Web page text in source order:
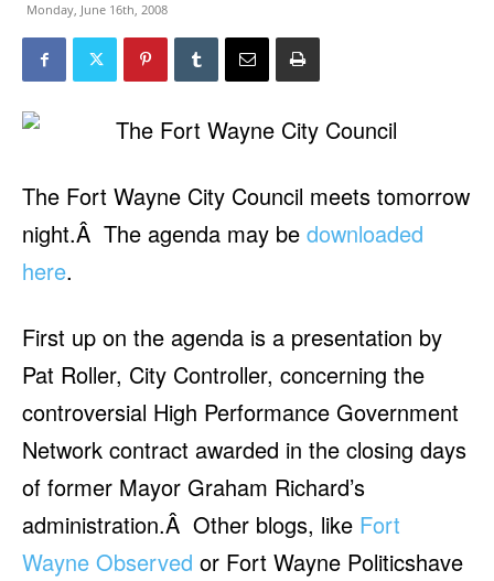
Monday, June 16th, 2008
The Fort Wayne City Council meets tomorrow
night.Â The agenda may be downloaded
here.
First up on the agenda is a presentation by
Pat Roller, City Controller, concerning the
controversial High Performance Government
Network contract awarded in the closing days
of former Mayor Graham Richard’s
administration.Â Other blogs, like Fort
Wayne Observed or Fort Wayne Politicshave